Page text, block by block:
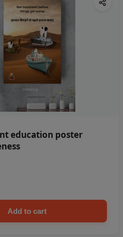
education poster
Add to cart